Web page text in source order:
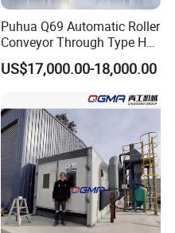
Puhua Q69 Automatic Roller
Conveyor Through Type H
Beam Steel Plate Shot
Blasting Machine Surface
Certified
US$17,000.00-18,000.00